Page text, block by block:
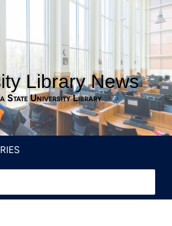
Library News
State University Library